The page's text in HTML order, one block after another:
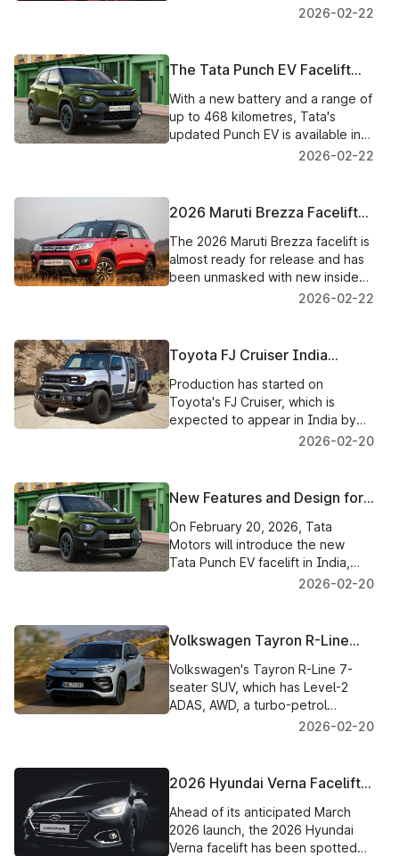
ultra-fast EV charging point on the
2026-02-22
The Tata Punch EV Facelift
Introduced in India, With New
Features and a Larger Battery
With a new battery and a range of
up to 468 kilometres, Tata's
updated Punch EV is available in
India for ₹9.69 lakh. An2026-02-22
2026 Maruti Brezza Facelift
Unmasked Ahead of Launch
The 2026 Maruti Brezza facelift is
almost ready for release and has
been unmasked with new inside
technology, potential gearbox
2026-02-22
Toyota FJ Cruiser India
Launch: Diesel Is Most Likely
to Occur by 2028, Petrol Now
Production has started on
Toyota's FJ Cruiser, which is
expected to appear in India by
2028. It will be available in2026-02-20
New Features and Design for
the Tata Punch EV Facelift
2026 Launch in India
On February 20, 2026, Tata
Motors will introduce the new
Tata Punch EV facelift in India,
which will feature improved2026-02-20
Volkswagen Tayron R-Line
with AWD, Premium Features,
and a 7-Seat Layout
Launched in India for ₹46.99
Volkswagen's Tayron R-Line 7-
seater SUV, which has Level-2
ADAS, AWD, a turbo-petrol
engine, and rich technology, is
2026-02-20
2026 Hyundai Verna Facelift
Spied with New Design,
Interior, and Updated
Technology
Ahead of its anticipated March
2026 launch, the 2026 Hyundai
Verna facelift has been spotted